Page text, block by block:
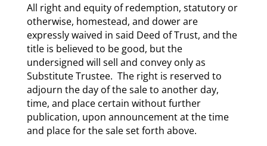
All right and equity of redemption, statutory or
otherwise, homestead, and dower are
expressly waived in said Deed of Trust, and the
title is believed to be good, but the
undersigned will sell and convey only as
Substitute Trustee. The right is reserved to
adjourn the day of the sale to another day,
time, and place certain without further
publication, upon announcement at the time
and place for the sale set forth above.